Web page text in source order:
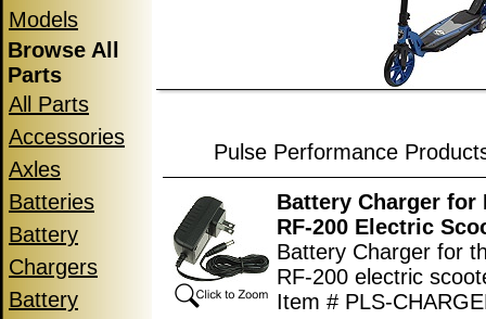
Models
Browse All
Parts
All Parts
Accessories
Axles
Batteries
Battery
Chargers
Battery
Pulse Performance
Battery Charger for
RF-200 Electric
Battery Charger for
RF-200 electric
Item # PLS-